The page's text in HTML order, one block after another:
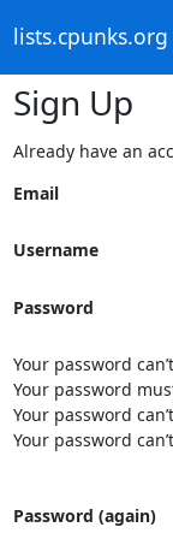
lists.cpunks.org
Sign Up
Already have an
Email
Username
Password
Your password
Your password
Your password
Your password
Password (again)